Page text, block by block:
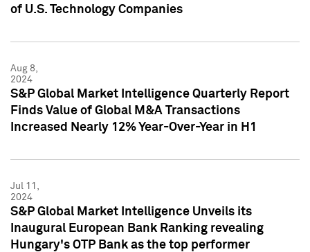
of U.S. Technology Companies
Aug 8,
2024
S&P Global Market Intelligence Quarterly Report
Finds Value of Global M&A Transactions
Increased Nearly 12% Year-Over-Year in H1
Jul 11,
2024
S&P Global Market Intelligence Unveils its
Inaugural European Bank Ranking revealing
Hungary's OTP Bank as the top performer